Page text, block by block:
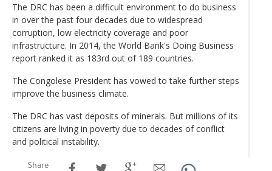
The DRC has been a difficult environment to do business
in over the past four decades due to widespread
corruption, low electricity coverage and poor
infrastructure. In 2014, the World Bank's Doing Business
report ranked it as 183rd out of 189 countries.
The Congolese President has vowed to take further steps
improve the business climate.
The DRC has vast deposits of minerals. But millions of its
citizens are living in poverty due to decades of conflict
and political instability.
Share